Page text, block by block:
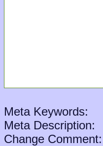
Meta Keywords:
Meta Description:
Change Comment: